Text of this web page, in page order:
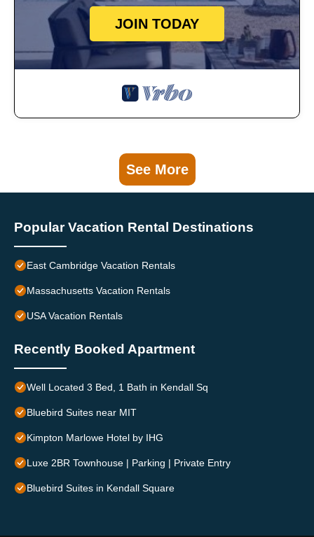
JOIN TODAY
See More
Popular Vacation Rental Destinations
East Cambridge Vacation Rentals
Massachusetts Vacation Rentals
USA Vacation Rentals
Recently Booked Apartment
Well Located 3 Bed, 1 Bath in Kendall Sq
Bluebird Suites near MIT
Kimpton Marlowe Hotel by IHG
Luxe 2BR Townhouse | Parking | Private Entry
Bluebird Suites in Kendall Square